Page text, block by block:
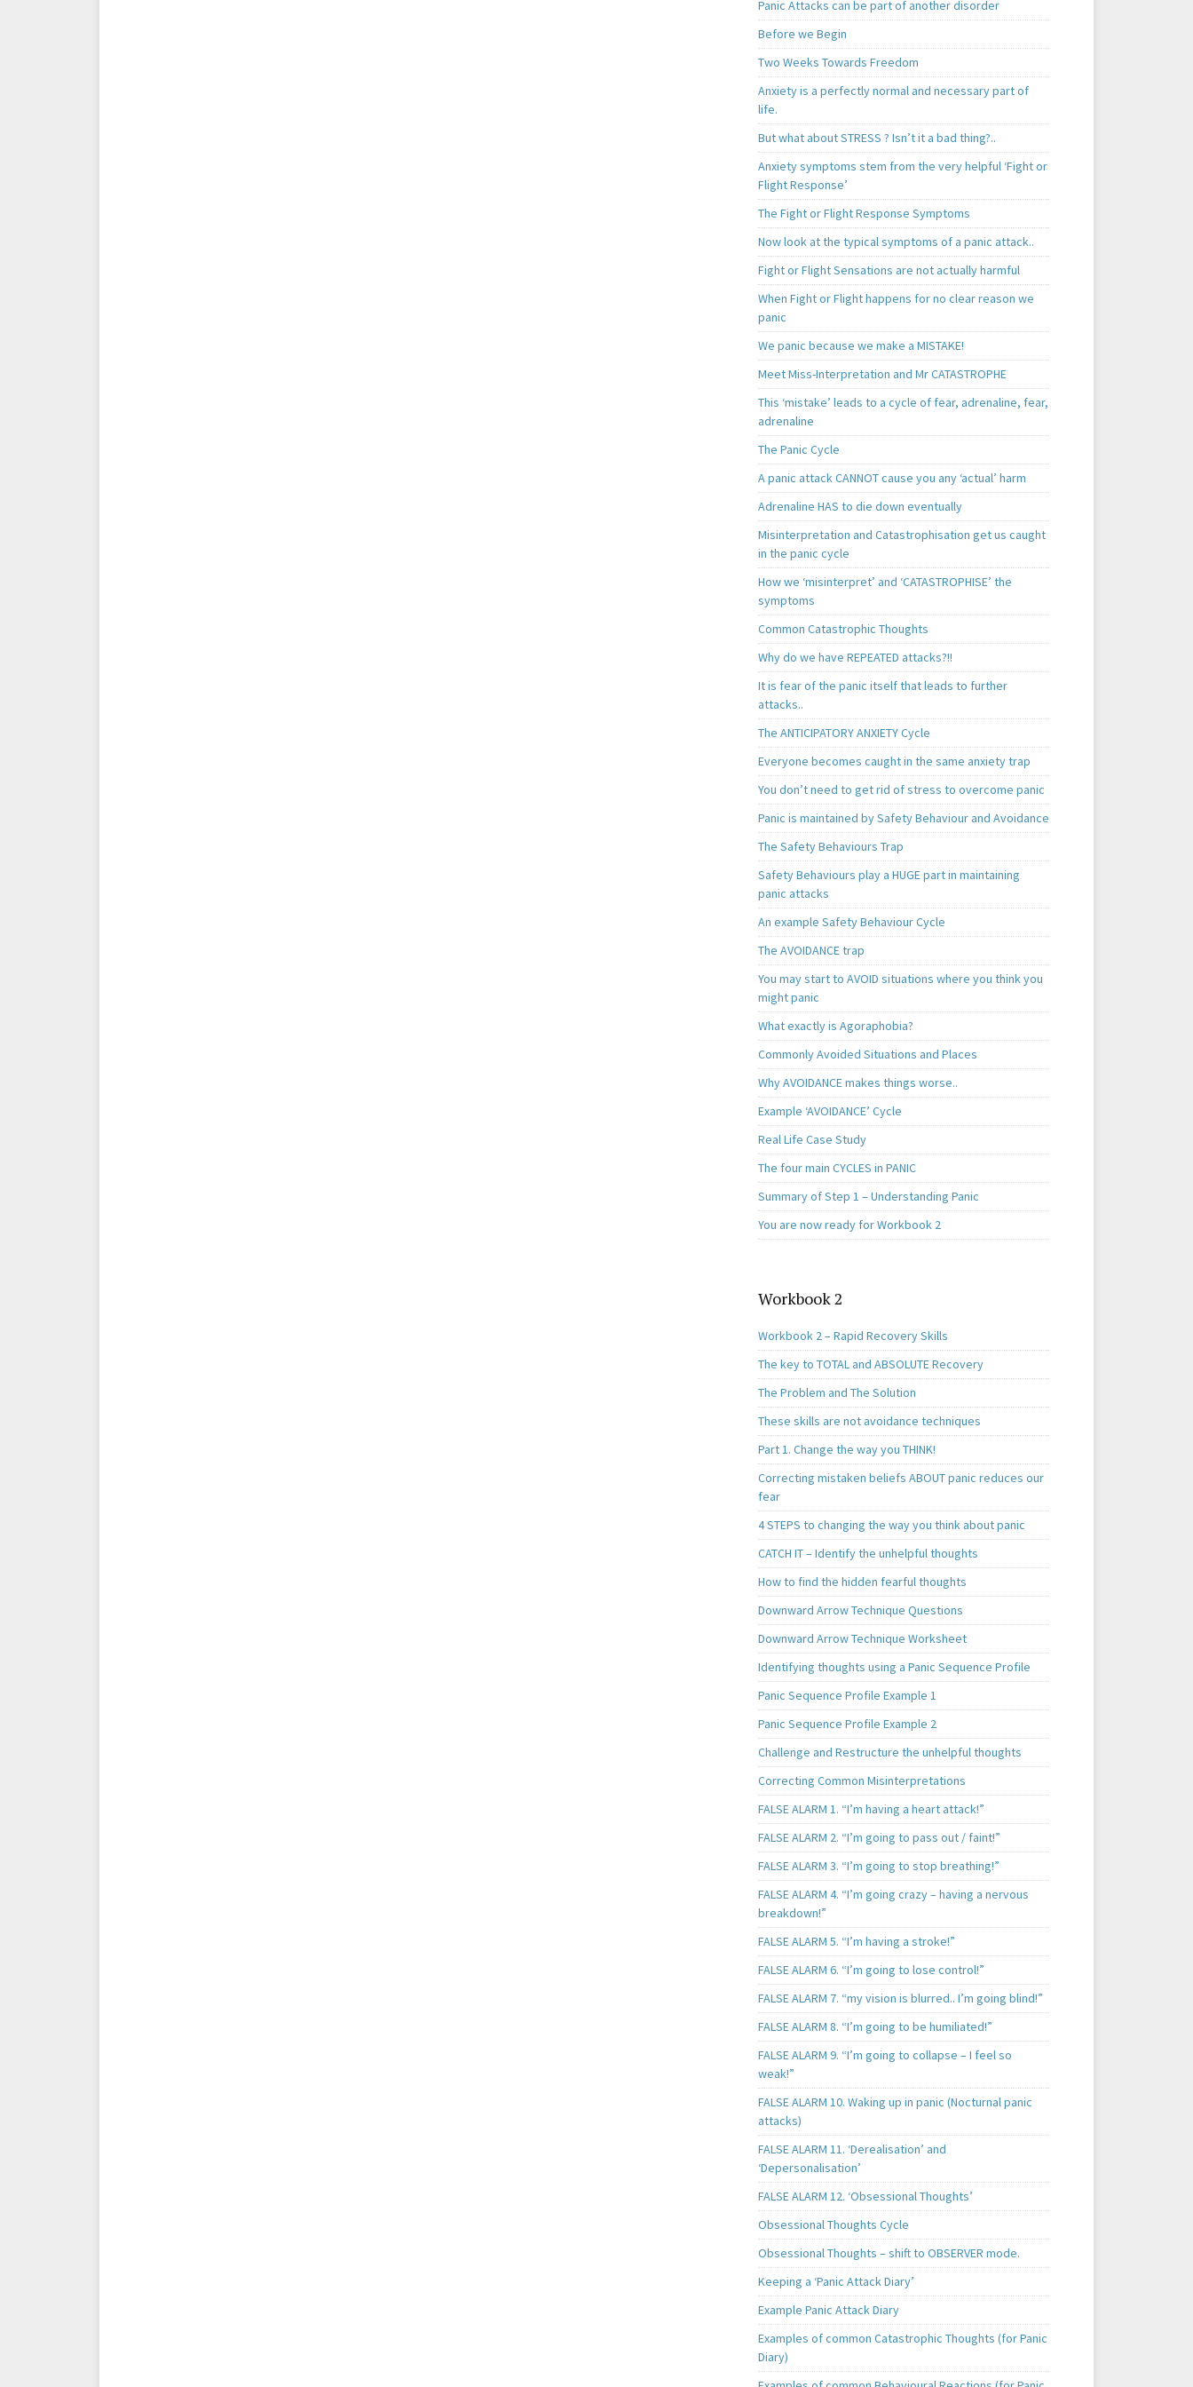
Panic Attacks can be part of another disorder
Before we Begin
Two Weeks Towards Freedom
Anxiety is a perfectly normal and necessary part of
life.
But what about STRESS ? Isn’t it a bad thing?..
Anxiety symptoms stem from the very helpful ‘Fight or
Flight Response’
The Fight or Flight Response Symptoms
Now look at the typical symptoms of a panic attack..
Fight or Flight Sensations are not actually harmful
When Fight or Flight happens for no clear reason we
panic
We panic because we make a MISTAKE!
Meet Miss-Interpretation and Mr CATASTROPHE
This ‘mistake’ leads to a cycle of fear, adrenaline, fear,
adrenaline
The Panic Cycle
A panic attack CANNOT cause you any ‘actual’ harm
Adrenaline HAS to die down eventually
Misinterpretation and Catastrophisation get us caught
in the panic cycle
How we ‘misinterpret’ and ‘CATASTROPHISE’ the
symptoms
Common Catastrophic Thoughts
Why do we have REPEATED attacks?!!
It is fear of the panic itself that leads to further
attacks..
The ANTICIPATORY ANXIETY Cycle
Everyone becomes caught in the same anxiety trap
You don’t need to get rid of stress to overcome panic
Panic is maintained by Safety Behaviour and Avoidance
The Safety Behaviours Trap
Safety Behaviours play a HUGE part in maintaining
panic attacks
An example Safety Behaviour Cycle
The AVOIDANCE trap
You may start to AVOID situations where you think you
might panic
What exactly is Agoraphobia?
Commonly Avoided Situations and Places
Why AVOIDANCE makes things worse..
Example ‘AVOIDANCE’ Cycle
Real Life Case Study
The four main CYCLES in PANIC
Summary of Step 1 – Understanding Panic
You are now ready for Workbook 2
Workbook 2
Workbook 2 – Rapid Recovery Skills
The key to TOTAL and ABSOLUTE Recovery
The Problem and The Solution
These skills are not avoidance techniques
Part 1. Change the way you THINK!
Correcting mistaken beliefs ABOUT panic reduces our
fear
4 STEPS to changing the way you think about panic
CATCH IT – Identify the unhelpful thoughts
How to find the hidden fearful thoughts
Downward Arrow Technique Questions
Downward Arrow Technique Worksheet
Identifying thoughts using a Panic Sequence Profile
Panic Sequence Profile Example 1
Panic Sequence Profile Example 2
Challenge and Restructure the unhelpful thoughts
Correcting Common Misinterpretations
FALSE ALARM 1. “I’m having a heart attack!”
FALSE ALARM 2. “I’m going to pass out / faint!”
FALSE ALARM 3. “I’m going to stop breathing!”
FALSE ALARM 4. “I’m going crazy – having a nervous
breakdown!”
FALSE ALARM 5. “I’m having a stroke!”
FALSE ALARM 6. “I’m going to lose control!”
FALSE ALARM 7. “my vision is blurred.. I’m going blind!”
FALSE ALARM 8. “I’m going to be humiliated!”
FALSE ALARM 9. “I’m going to collapse – I feel so
weak!”
FALSE ALARM 10. Waking up in panic (Nocturnal panic
attacks)
FALSE ALARM 11. ‘Derealisation’ and
‘Depersonalisation’
FALSE ALARM 12. ‘Obsessional Thoughts’
Obsessional Thoughts Cycle
Obsessional Thoughts – shift to OBSERVER mode.
Keeping a ‘Panic Attack Diary’
Example Panic Attack Diary
Examples of common Catastrophic Thoughts (for Panic
Diary)